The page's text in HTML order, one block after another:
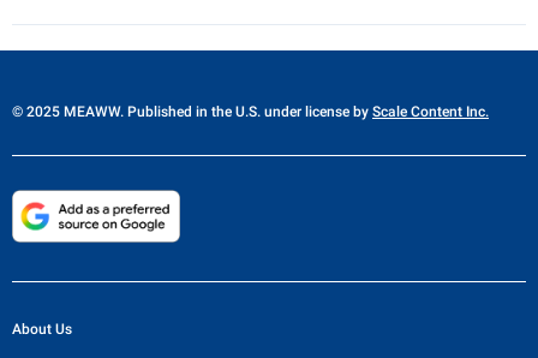
© 2025 MEAWW. Published in the U.S. under license by Scale Content Inc.
About Us